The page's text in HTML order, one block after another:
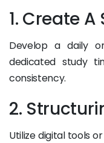
1. Create
Develop a daily
dedicated study
consistency.
2.
Utilize digital tools